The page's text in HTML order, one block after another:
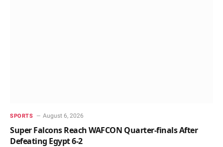
SPORTS August 6, 2026
Super Falcons Reach WAFCON Quarter-finals After
Defeating Egypt 6-2